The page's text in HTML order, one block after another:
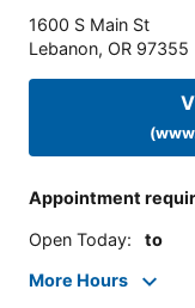
1600 S Main St
Lebanon, OR 97355
Appointment
Open Today: to
More Hours